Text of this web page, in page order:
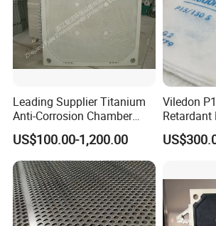
Leading Supplier Titanium
Anti-Corrosion Chamber
Filter Plate for Sludge
Dewatering in Medical
Industry
US$100.00-1,200.00
Viledon